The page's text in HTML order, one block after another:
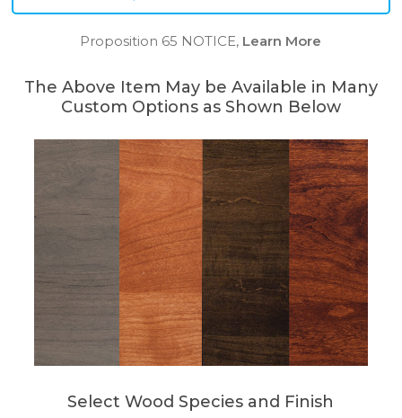
Proposition 65 NOTICE, Learn More
The Above Item May be Available in Many
Custom Options as Shown Below
Select Wood Species and Finish